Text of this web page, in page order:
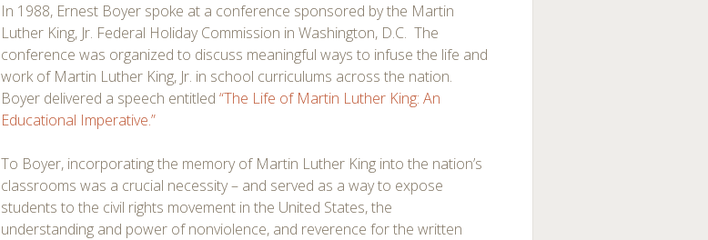
In 1988, Ernest Boyer spoke at a conference sponsored by the Martin
Luther King, Jr. Federal Holiday Commission in Washington, D.C. The
conference was organized to discuss meaningful ways to infuse the life and
work of Martin Luther King, Jr. in school curriculums across the nation.
Boyer delivered a speech entitled“The Life of Martin Luther King: An
Educational Imperative.”
To Boyer, incorporating the memory of Martin Luther King into the nation’s
classrooms was a crucial necessity – and served as a way to expose
students to the civil rights movement in the United States, the
understanding and power of nonviolence, and reverence for the written